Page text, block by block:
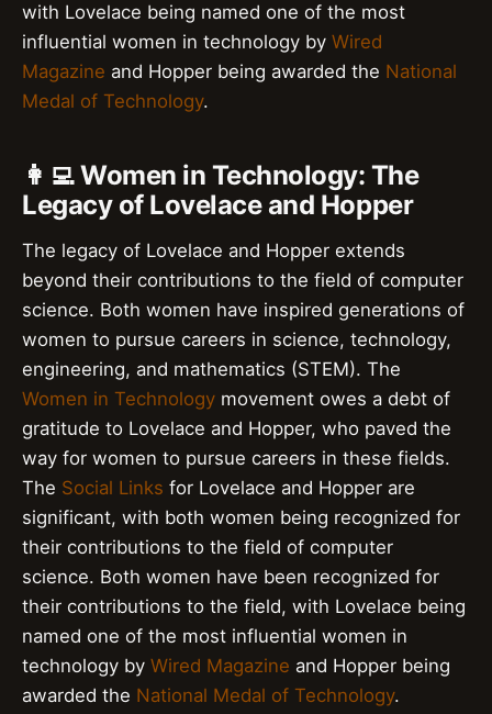
with Lovelace being named one of the most
influential women in technology by Wired
Magazine and Hopper being awarded the National
Medal of Technology.
👩‍💻 Women in Technology: The
Legacy of Lovelace and Hopper
The legacy of Lovelace and Hopper extends
beyond their contributions to the field of computer
science. Both women have inspired generations of
women to pursue careers in science, technology,
engineering, and mathematics (STEM). The
Women in Technology movement owes a debt of
gratitude to Lovelace and Hopper, who paved the
way for women to pursue careers in these fields.
The Social Links for Lovelace and Hopper are
significant, with both women being recognized for
their contributions to the field of computer
science. Both women have been recognized for
their contributions to the field, with Lovelace being
named one of the most influential women in
technology by Wired Magazine and Hopper being
awarded the National Medal of Technology.